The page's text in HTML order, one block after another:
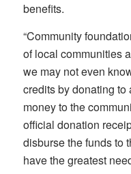
benefits.
“Community
of local communities
we may not even
credits by donating to
money to the
official donation
disburse the funds to
have the greatest